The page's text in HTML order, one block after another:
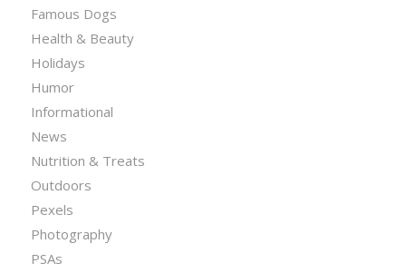
Famous Dogs
Health & Beauty
Holidays
Humor
Informational
News
Nutrition & Treats
Outdoors
Pexels
Photography
PSAs